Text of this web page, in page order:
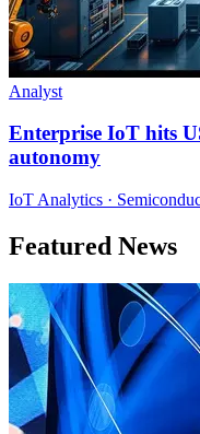
Analyst
Enterprise IoT hits
autonomy
IoT Analytics ·
Featured News